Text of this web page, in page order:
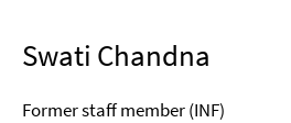
Swati Chandna
Former staff member (INF)